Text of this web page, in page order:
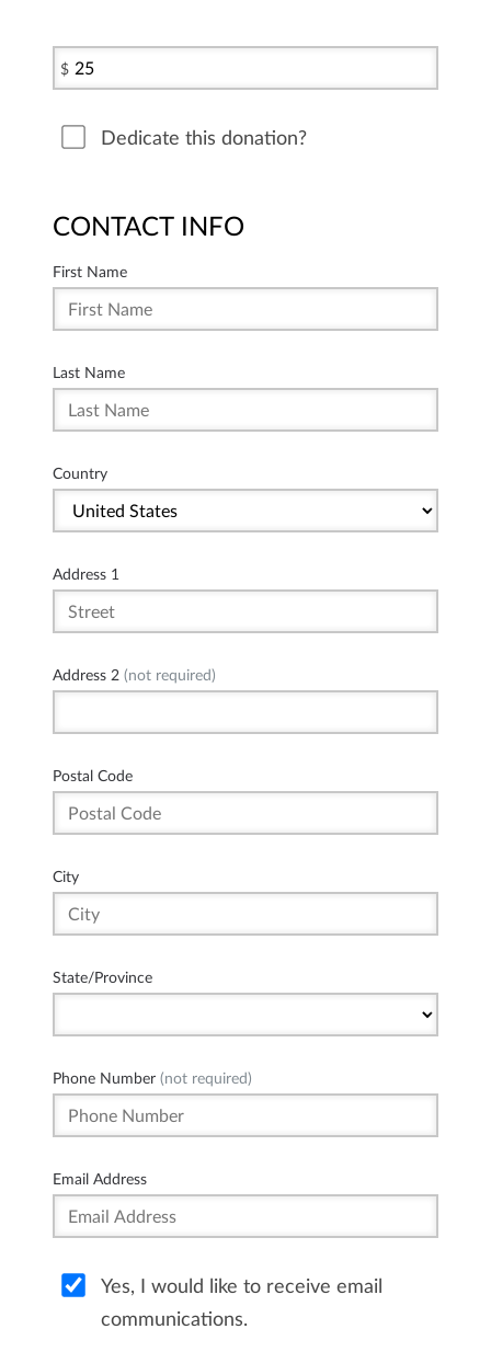
$
Dedicate this donation?
CONTACT INFO
First Name
Last Name
Country
Address 1
Address 2 (not required)
Postal Code
City
State/Province
Phone Number (not required)
Email Address
Yes, I would like to receive email
communications.